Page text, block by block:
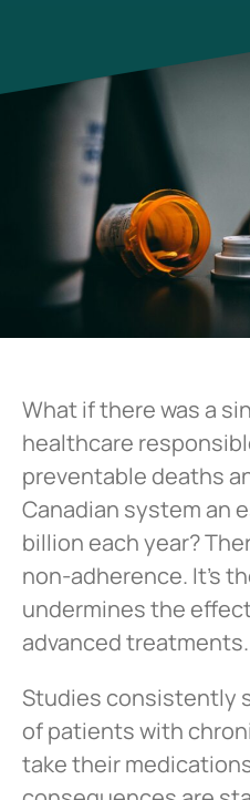
What if there was a
healthcare
preventable deaths
Canadian system an
billion each year?
non-adherence. It’s
undermines the
advanced treatments.
Studies consistently
of patients with
take their